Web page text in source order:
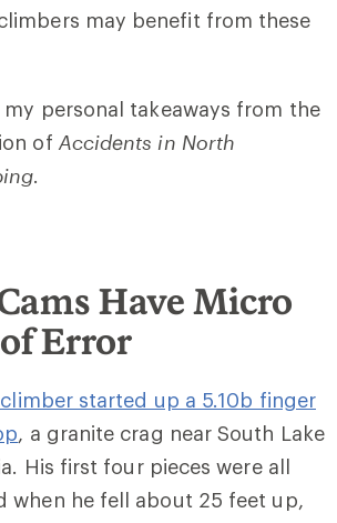
may benefit from these
my personal takeaways from the
of Accidents in North
.
Have Micro
Error
started up a 5.10b finger
, a granite crag near South Lake
His first four pieces were all
when he fell about 25 feet up,